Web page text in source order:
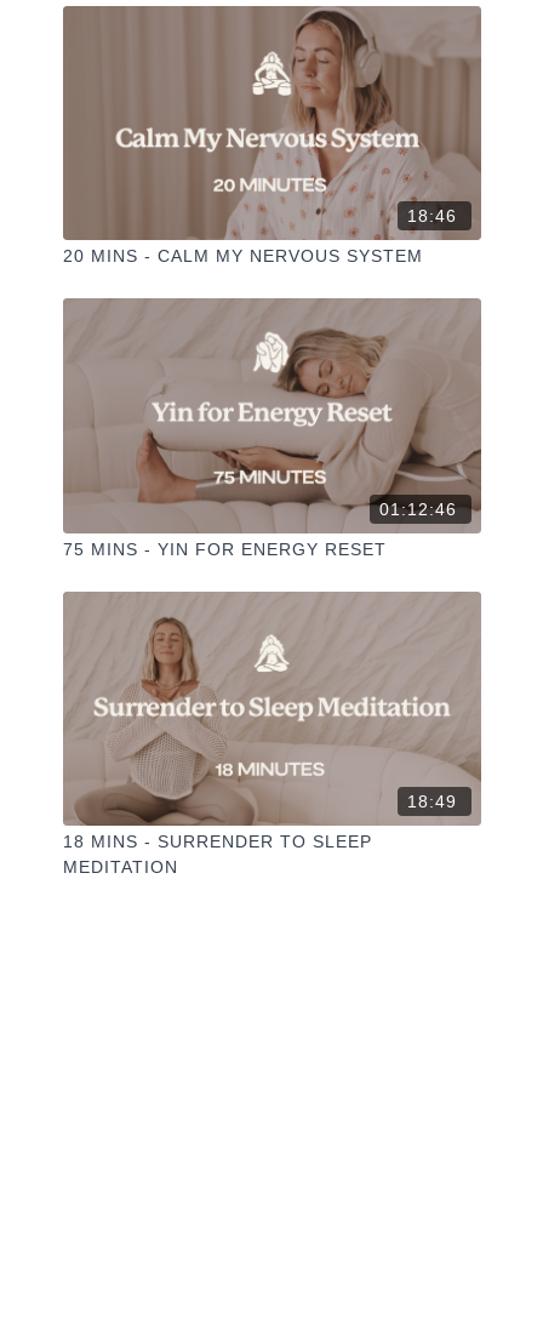
18:46
20 MINS - CALM MY NERVOUS SYSTEM
01:12:46
75 MINS - YIN FOR ENERGY RESET
18:49
18 MINS - SURRENDER TO SLEEP
MEDITATION